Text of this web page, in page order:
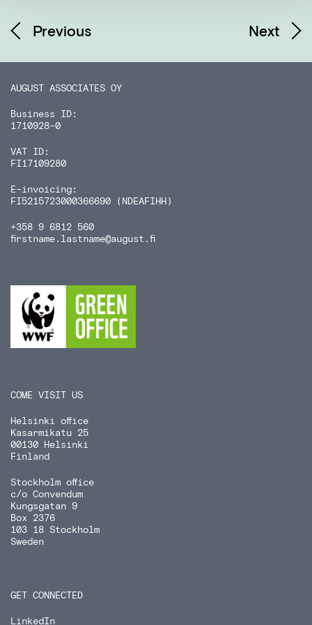
Previous Next
AUGUST ASSOCIATES OY
Business ID:
1710928-0
VAT ID:
FI17109280
E-invoicing:
FI5215723000366690 (NDEAFIHH)
+358 9 6812 560
firstname.lastname@august.fi
COME VISIT US
Helsinki office
Kasarmikatu 25
00130 Helsinki
Finland
Stockholm office
c/o Convendum
Kungsgatan 9
Box 2376
103 18 Stockholm
Sweden
GET CONNECTED
LinkedIn